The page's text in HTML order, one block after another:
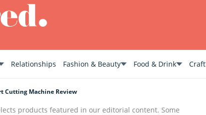
Relationships Fashion & Beauty Food & Drink Craft
Cutting Machine Review
products featured in our editorial content. Some